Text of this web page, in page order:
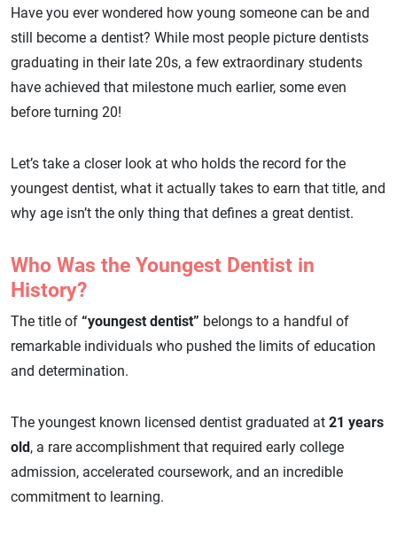
Have you ever wondered how young someone can be and
still become a dentist? While most people picture dentists
graduating in their late 20s, a few extraordinary students
have achieved that milestone much earlier, some even
before turning 20!
Let’s take a closer look at who holds the record for the
youngest dentist, what it actually takes to earn that title, and
why age isn’t the only thing that defines a great dentist.
Who Was the Youngest Dentist in
History?
The title of “youngest dentist” belongs to a handful of
remarkable individuals who pushed the limits of education
and determination.
The youngest known licensed dentist graduated at 21 years
old, a rare accomplishment that required early college
admission, accelerated coursework, and an incredible
commitment to learning.